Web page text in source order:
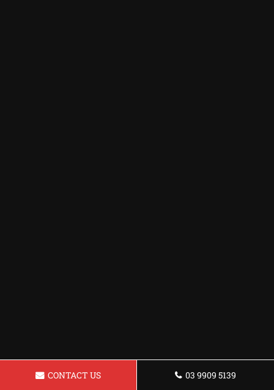
CONTACT US 03 9909 5139